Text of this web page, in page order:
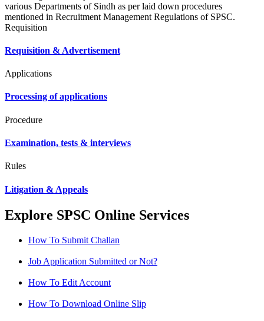
various Departments of Sindh as per laid down procedures
mentioned in Recruitment Management Regulations of SPSC.
Requisition
Requisition & Advertisement
Applications
Processing of applications
Procedure
Examination, tests & interviews
Rules
Litigation & Appeals
Explore SPSC Online Services
How To Submit Challan
Job Application Submitted or Not?
How To Edit Account
How To Download Online Slip